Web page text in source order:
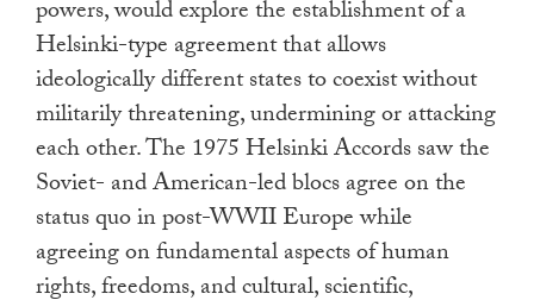
powers, would explore the establishment of a
Helsinki-type agreement that allows
ideologically different states to coexist without
militarily threatening, undermining or attacking
each other. The 1975 Helsinki Accords saw the
Soviet- and American-led blocs agree on the
status quo in post-WWII Europe while
agreeing on fundamental aspects of human
rights, freedoms, and cultural, scientific,